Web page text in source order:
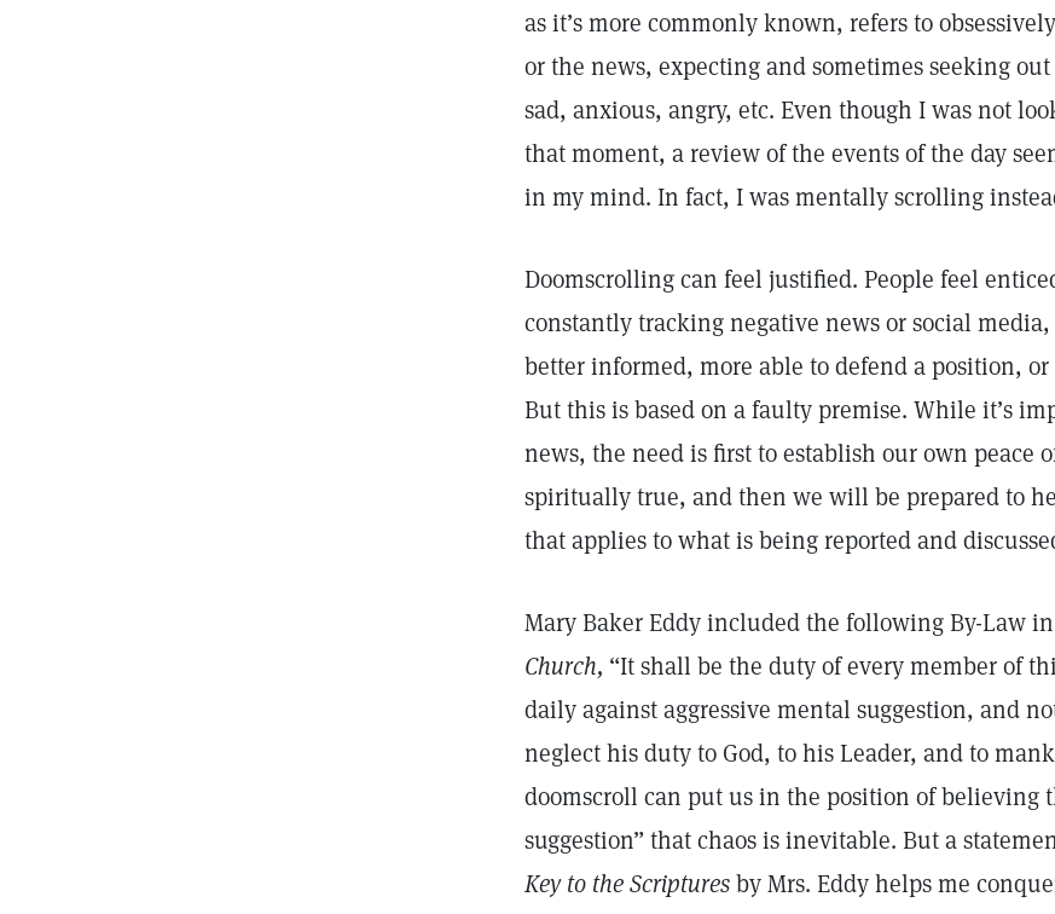
as it’s more commonly known, refers to
or the news, expecting and sometimes seeking
sad, anxious, angry, etc. Even though I was not
that moment, a review of the events of the day
in my mind. In fact, I was mentally scrolling
Doomscrolling can feel justified. People feel
constantly tracking negative news or social
better informed, more able to defend a position,
But this is based on a faulty premise. While it’s
news, the need is first to establish our own peace
spiritually true, and then we will be prepared to
that applies to what is being reported and
Mary Baker Eddy included the following By-Law
Church, “It shall be the duty of every member of
daily against aggressive mental suggestion, and
neglect his duty to God, to his Leader, and to
doomscroll can put us in the position of believing
suggestion” that chaos is inevitable. But a
Key to the Scripturesby Mrs. Eddy helps me